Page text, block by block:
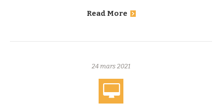
Read More
24 mars 2021